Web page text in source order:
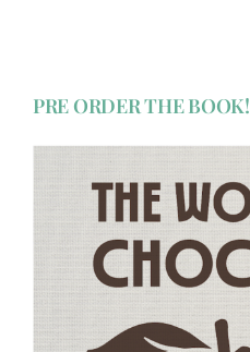
PRE ORDER THE BOOK!